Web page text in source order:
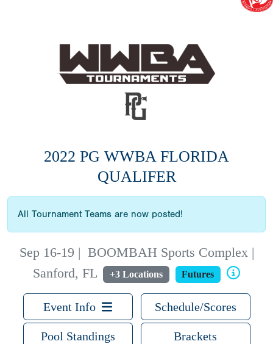
2022 PG WWBA FLORIDA
QUALIFER
All Tournament Teams are now posted!
Sep 16-19 | BOOMBAH Sports Complex |
Sanford, FL
+3 Locations Futures
Event Info Schedule/Scores
Pool Standings Brackets